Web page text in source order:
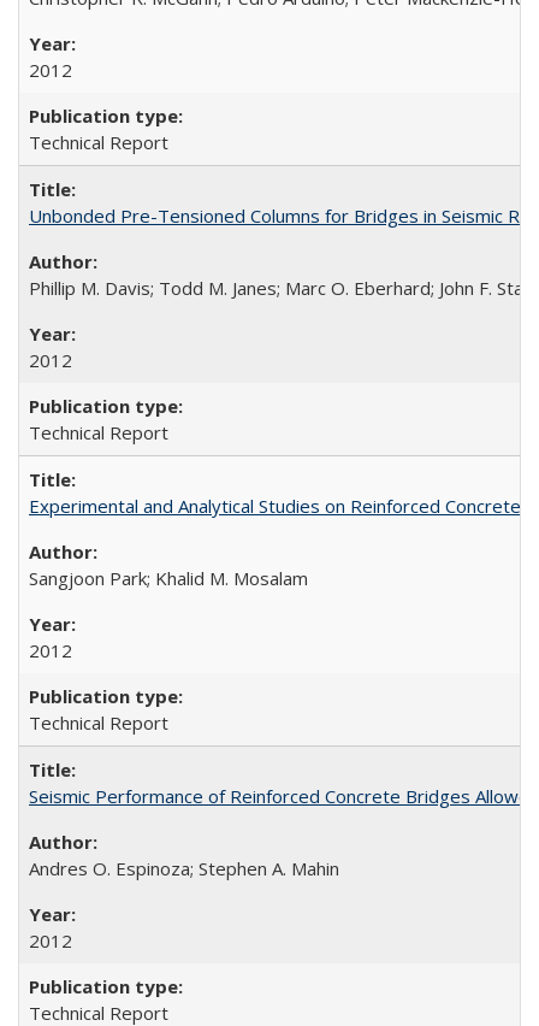
2012
Technical Report
Unbonded Pre-Tensioned Columns for Bridges in Seismic
Phillip M. Davis; Todd M. Janes; Marc O. Eberhard; John F.
2012
Technical Report
Experimental and Analytical Studies on Reinforced Concrete
Sangjoon Park; Khalid M. Mosalam
2012
Technical Report
Seismic Performance of Reinforced Concrete Bridges
Andres O. Espinoza; Stephen A. Mahin
2012
Technical Report